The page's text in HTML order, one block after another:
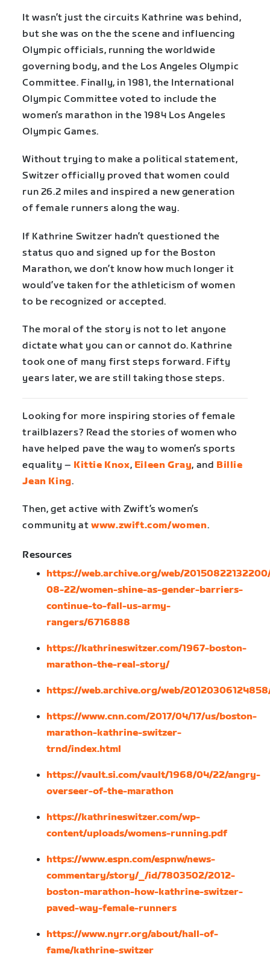
It wasn’t just the circuits Kathrine was behind,
but she was on the the scene and influencing
Olympic officials, running the worldwide
governing body, and the Los Angeles Olympic
Committee. Finally, in 1981, the International
Olympic Committee voted to include the
women’s marathon in the 1984 Los Angeles
Olympic Games.
Without trying to make a political statement,
Switzer officially proved that women could
run 26.2 miles and inspired a new generation
of female runners along the way.
If Kathrine Switzer hadn’t questioned the
status quo and signed up for the Boston
Marathon, we don’t know how much longer it
would’ve taken for the athleticism of women
to be recognized or accepted.
The moral of the story is not to let anyone
dictate what you can or cannot do. Kathrine
took one of many first steps forward. Fifty
years later, we are still taking those steps.
Looking for more inspiring stories of female
trailblazers? Read the stories of women who
have helped pave the way to women’s sports
equality – Kittie Knox, Eileen Gray, and Billie
Jean King.
Then, get active with Zwift’s women’s
community atwww.zwift.com/women.
Resources
https://web.archive.org/web/
08-22/women-shine-as-gender-barriers-
continue-to-fall-us-army-
rangers/6716888
https://kathrineswitzer.com/1967-boston-
marathon-the-real-story/
https://web.archive.org/web/
https://www.cnn.com/2017/04/17/us/boston-
marathon-kathrine-switzer-
trnd/index.html
https://vault.si.com/vault/1968/04/22/angry-
overseer-of-the-marathon
https://kathrineswitzer.com/wp-
content/uploads/womens-running.pdf
https://www.espn.com/espnw/news-
commentary/story/_/id/7803502/2012-
boston-marathon-how-kathrine-switzer-
paved-way-female-runners
https://www.nyrr.org/about/hall-of-
fame/kathrine-switzer